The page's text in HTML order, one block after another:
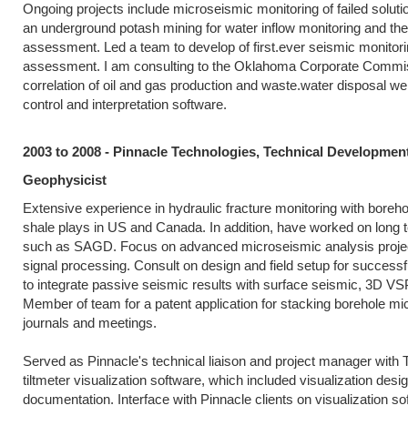
Ongoing projects include microseismic monitoring of failed
an underground potash mining for water inflow monitoring and
assessment. Led a team to develop of first.ever seismic
assessment. I am consulting to the Oklahoma Corporate
correlation of oil and gas production and waste.water disposal
control and interpretation software.
2003 to 2008 - Pinnacle Technologies, Technical
Geophysicist
Extensive experience in hydraulic fracture monitoring with
shale plays in US and Canada. In addition, have worked on
such as SAGD. Focus on advanced microseismic analysis
signal processing. Consult on design and field setup for
to integrate passive seismic results with surface seismic, 3D
Member of team for a patent application for stacking borehole
journals and meetings.
Served as Pinnacle's technical liaison and project manager
tiltmeter visualization software, which included visualization
documentation. Interface with Pinnacle clients on visualization